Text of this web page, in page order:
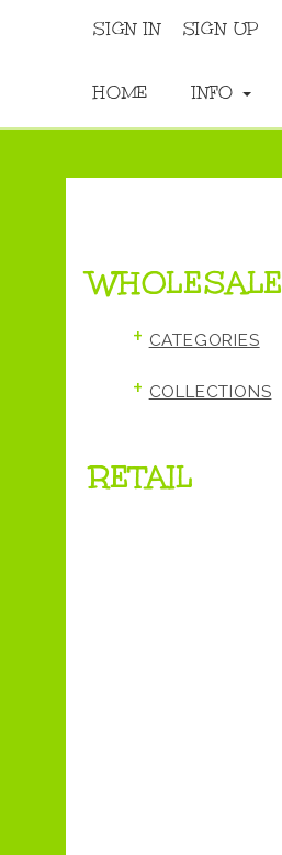
SIGN IN SIGN UP
HOME INFO
WHOLESALE
+ CATEGORIES
+ COLLECTIONS
RETAIL